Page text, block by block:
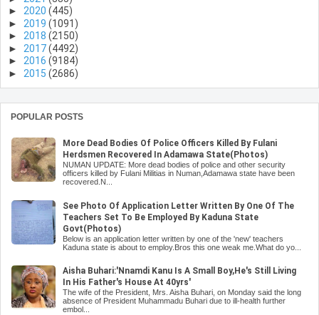
► 2020 (445)
► 2019 (1091)
► 2018 (2150)
► 2017(4492)
► 2016 (9184)
► 2015 (2686)
POPULAR POSTS
More Dead Bodies Of Police Officers Killed By Fulani
Herdsmen Recovered In Adamawa State(Photos)
NUMAN UPDATE: More dead bodies of police and other security
officers killed by Fulani Militias in Numan,Adamawa state have been
recovered.N...
See Photo Of Application Letter Written By One Of The
Teachers Set To Be Employed By Kaduna State
Govt(Photos)
Below is an application letter written by one of the 'new' teachers
Kaduna state is about to employ.Bros this one weak me.What do yo...
Aisha Buhari:'Nnamdi Kanu Is A Small Boy,He's Still Living
In His Father's House At 40yrs'
The wife of the President, Mrs. Aisha Buhari, on Monday said the long
absence of President Muhammadu Buhari due to ill-health further
embol...